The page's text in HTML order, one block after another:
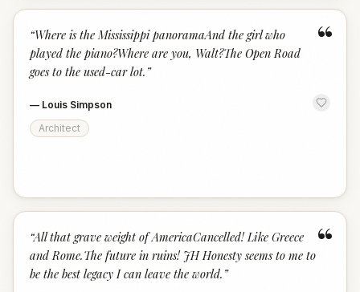
“
“Where is the Mississippi panoramaAnd the girl who
played the piano?Where are you, Walt?The Open Road
goes to the used-car lot. ”
— Louis Simpson
Architect
“
“All that grave weight of AmericaCancelled! Like Greece
and Rome.The future in ruins! JH Honesty seems to me to
be the best legacy I can leave the world. ”